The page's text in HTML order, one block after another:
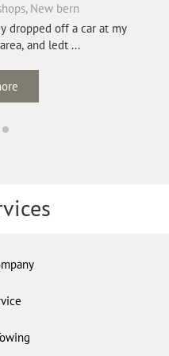
New bern
and ledt ...